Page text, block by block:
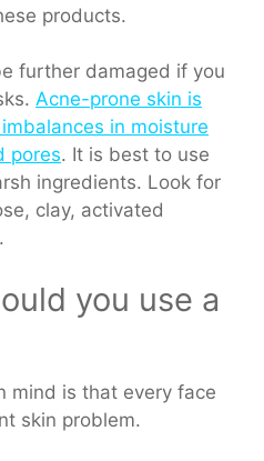
products.
further damaged if you
Acne-prone skin is
in moisture
pores. It is best to use
ingredients. Look for
clay, activated
you use a